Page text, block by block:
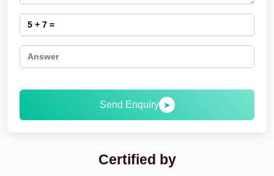
Send Enquiry ➤
Certified by